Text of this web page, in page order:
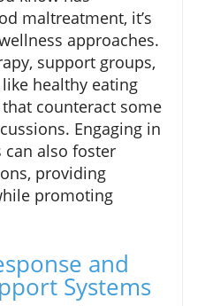
maltreatment, it’s
approaches.
support groups,
healthy eating
counteract some
Engaging in
also foster
providing
promoting
and
Systems